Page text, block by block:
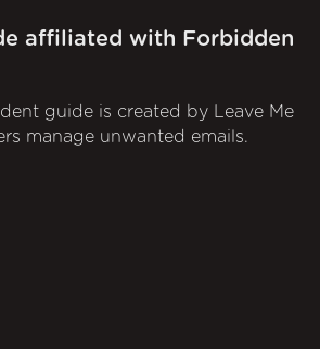
affiliated with Forbidden
guide is created by Leave Me
manage unwanted emails.